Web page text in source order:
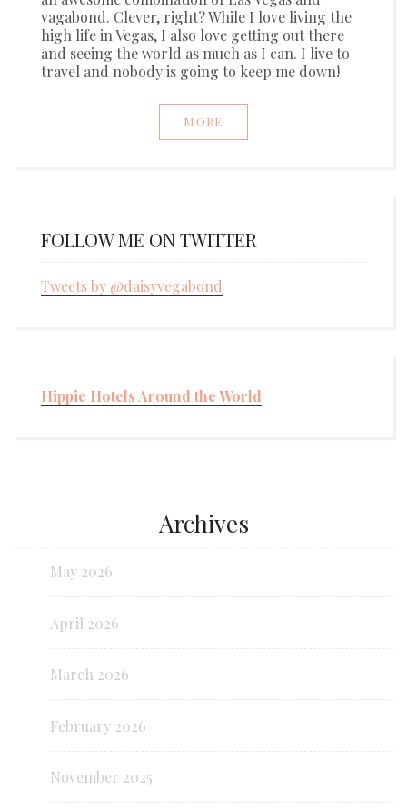
vagabond. Clever, right? While I love living the
high life in Vegas, I also love getting out there
and seeing the world as much as I can. I live to
travel and nobody is going to keep me down!
MORE
FOLLOW ME ON TWITTER
Tweets by @daisyvegabond
Hippie Hotels Around the World
Archives
May 2026
April 2026
March 2026
February 2026
November 2025